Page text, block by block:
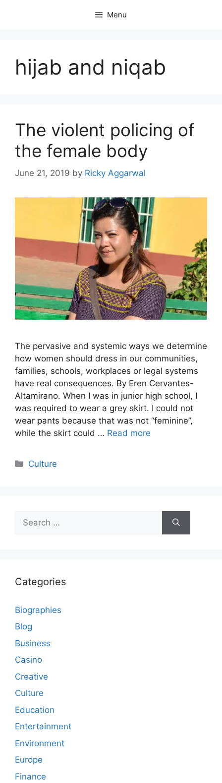
Menu
hijab and niqab
The violent policing of
the female body
June 21, 2019 by Ricky Aggarwal
The pervasive and systemic ways we determine
how women should dress in our communities,
families, schools, workplaces or legal systems
have real consequences. By Eren Cervantes-
Altamirano. When I was in junior high school, I
was required to wear a grey skirt. I could not
wear pants because that was not “feminine”,
while the skirt could … Read more
Categories
Culture
for:
Categories
Biographies
Blog
Business
Casino
Creative
Culture
Education
Entertainment
Environment
Europe
Finance